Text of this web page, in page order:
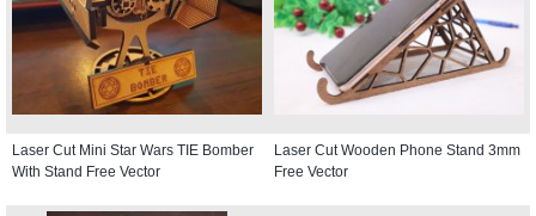
Laser Cut Mini Star Wars TIE Bomber
With Stand Free Vector
Laser Cut Wooden Phone Stand 3mm
Free Vector